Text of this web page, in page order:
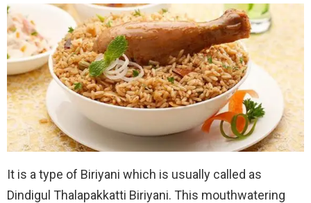
It is a type of Biriyani which is usually called as
Dindigul Thalapakkatti Biriyani. This mouthwatering